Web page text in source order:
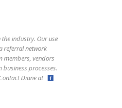
industry. Our use
referral network
members, vendors
processes.
Diane at